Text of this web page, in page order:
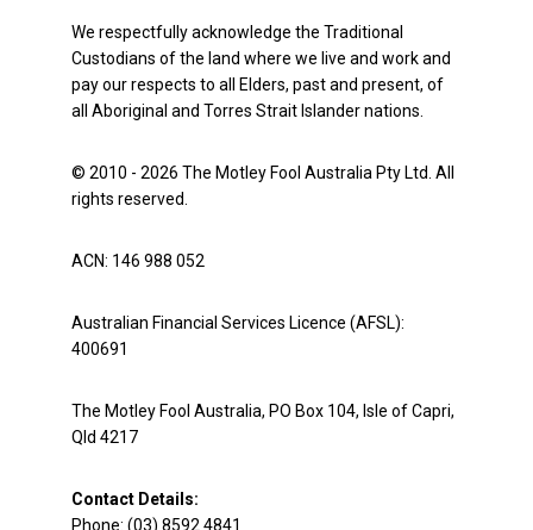
We respectfully acknowledge the Traditional
Custodians of the land where we live and work and
pay our respects to all Elders, past and present, of
all Aboriginal and Torres Strait Islander nations.
© 2010 - 2026 The Motley Fool Australia Pty Ltd. All
rights reserved.
ACN: 146 988 052
Australian Financial Services Licence (AFSL):
400691
The Motley Fool Australia, PO Box 104, Isle of Capri,
Qld 4217
Contact Details:
Phone: (03) 8592 4841